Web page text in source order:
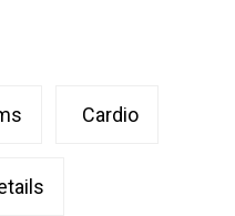
Cardio